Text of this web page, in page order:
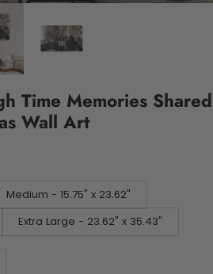
Time Memories Shared
Wall Art
Medium - 15.75" x 23.62"
Extra Large - 23.62" x 35.43"